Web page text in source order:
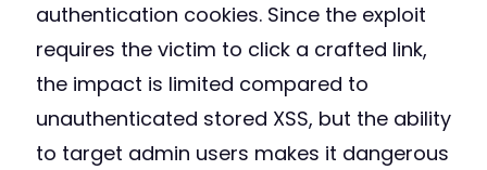
authentication cookies. Since the exploit
requires the victim to click a crafted link,
the impact is limited compared to
unauthenticated stored XSS, but the ability
to target admin users makes it dangerous